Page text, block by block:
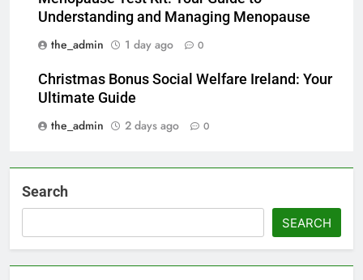
Understanding and Managing Menopause
the_admin
1 day ago 0
Christmas Bonus Social Welfare Ireland: Your
Ultimate Guide
the_admin
2 days ago 0
Search
SEARCH